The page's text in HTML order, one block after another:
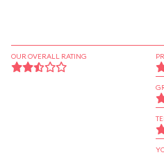
OUR OVERALL RATING